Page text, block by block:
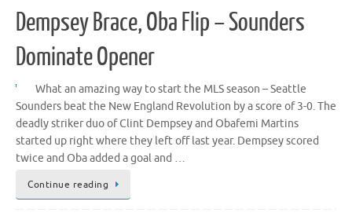
Dempsey Brace, Oba Flip – Sounders
Dominate Opener
What an amazing way to start the MLS season – Seattle
Sounders beat the New England Revolution by a score of 3-0. The
deadly striker duo of Clint Dempsey and Obafemi Martins
started up right where they left off last year. Dempsey scored
twice and Oba added a goal and …
Continue reading